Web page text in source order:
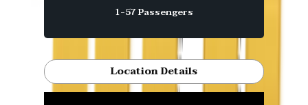
1-57 Passengers
Location Details